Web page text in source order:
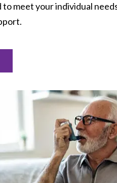
to meet your individual